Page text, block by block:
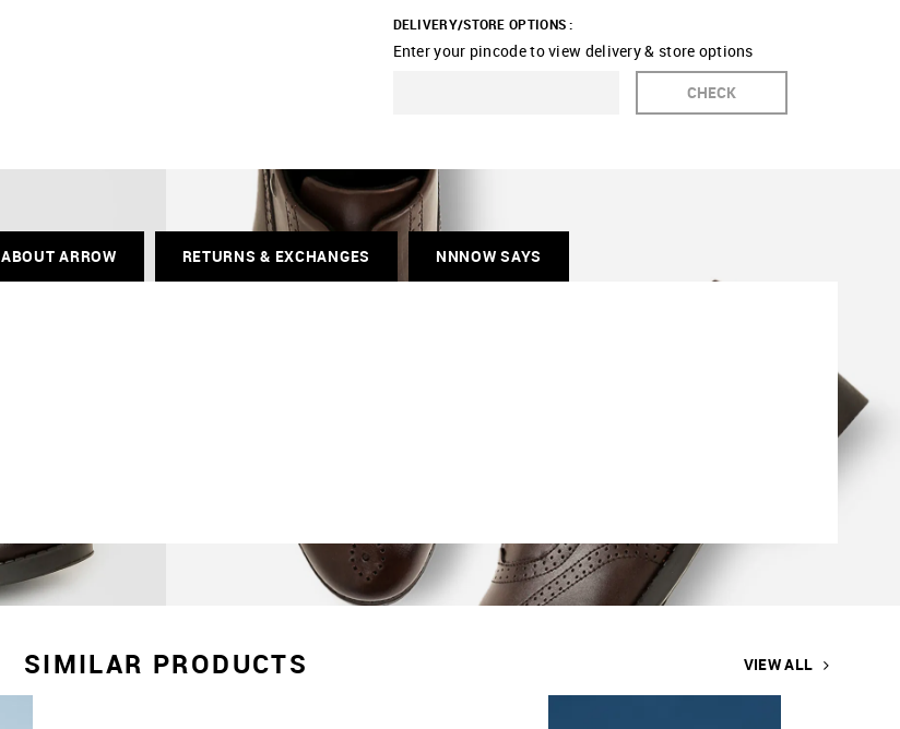
DELIVERY/STORE OPTIONS :
Enter your pincode to view delivery & store options
CHECK
ABOUT ARROW RETURNS & EXCHANGES NNNOW SAYS
SIMILAR PRODUCTS VIEW ALL